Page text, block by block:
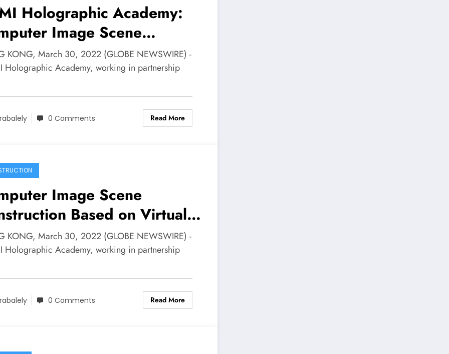
Holographic Academy:
Image Scene
Based on Virtual
Technology | News
KONG, March 30, 2022 (GLOBE NEWSWIRE) -
Holographic Academy, working in partnership
0 Comments Read More
Image Scene
Based on Virtual
Technology
KONG, March 30, 2022 (GLOBE NEWSWIRE) -
Holographic Academy, working in partnership
0 Comments Read More